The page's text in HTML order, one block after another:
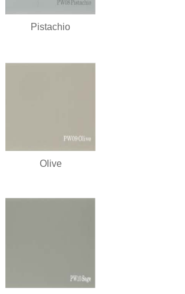
Pistachio
Olive